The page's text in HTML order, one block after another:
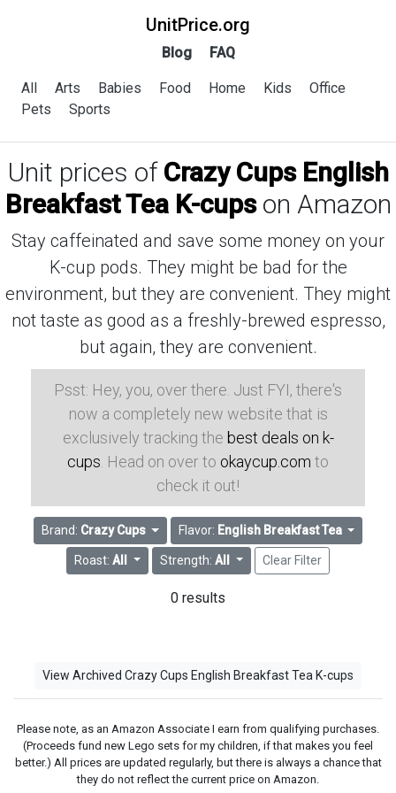
UnitPrice.org
Blog FAQ
All Arts Babies Food Home Kids
Office
Pets
Sports
Unit prices of Crazy Cups English
Breakfast Tea K-cupson Amazon
Stay caffeinated and save some money on your
K-cup pods. They might be bad for the
environment, but they are convenient. They might
not taste as good as a freshly-brewed espresso,
but again, they are convenient.
Psst: Hey, you, over there. Just FYI, there's
now a completely new website that is
exclusively tracking the best deals on k-
cups . Head on over to okaycup.com to
check it out!
Brand: Crazy Cups Flavor: English Breakfast Tea
Roast:All Strength: All Clear Filter
0 results
View Archived Crazy Cups English Breakfast Tea K-cups
Please note, as an Amazon Associate I earn from qualifying purchases.
(Proceeds fund new Lego sets for my children, if that makes you feel
better.) All prices are updated regularly, but there is always a chance that
they do not reflect the current price on Amazon.